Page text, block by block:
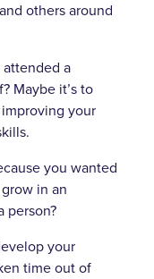
others around
a
Maybe it’s to
your
you wanted
in an
person?
your
time out of